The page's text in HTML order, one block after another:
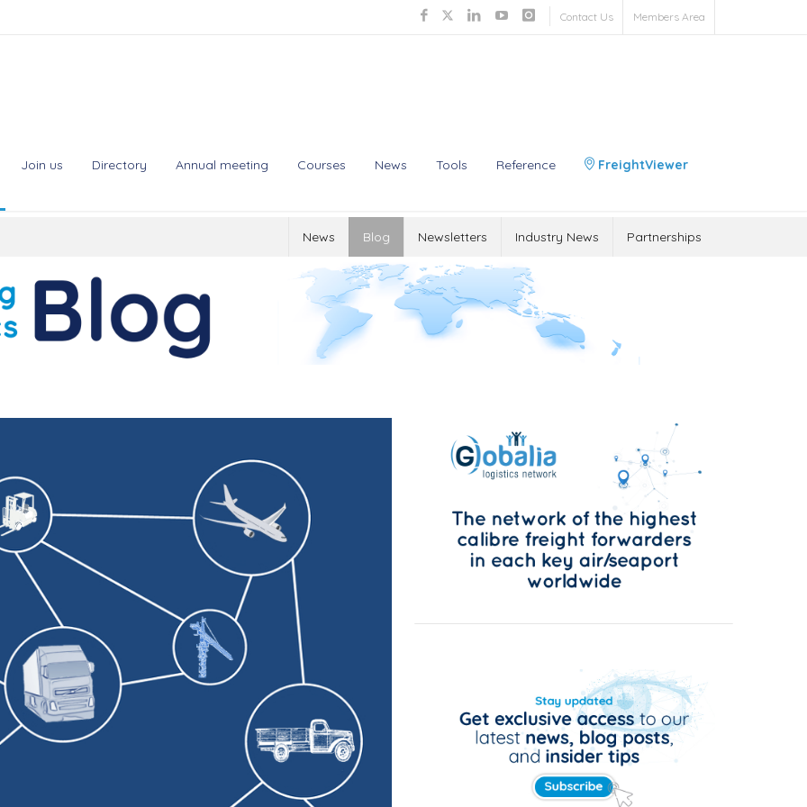
Contact Us Members Area
Join us Directory Annual meeting Courses News Tools Reference FreightViewer
News Blog Newsletters Industry News Partnerships